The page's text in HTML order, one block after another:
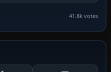
41.8k votes